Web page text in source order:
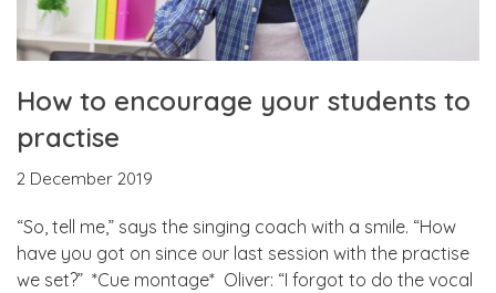
How to encourage your students to
practise
2 December 2019
“So, tell me,” says the singing coach with a smile. “How
have you got on since our last session with the practise
we set?” *Cue montage* Oliver: “I forgot to do the vocal